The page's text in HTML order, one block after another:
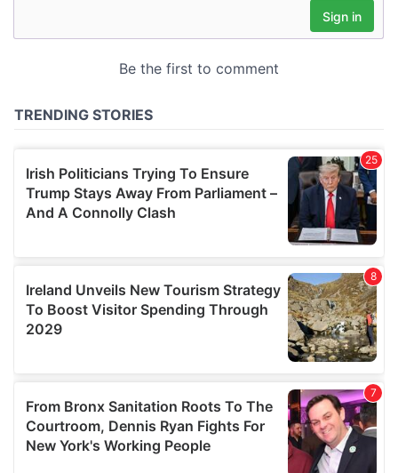
may combine it with other information that you’ve
provided to them or that they’ve collected from your use
of their services.